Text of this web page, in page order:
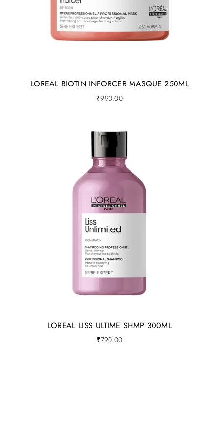
LOREAL BIOTIN INFORCER MASQUE 250ML
₹990.00
LOREAL LISS ULTIME SHMP 300ML
₹790.00